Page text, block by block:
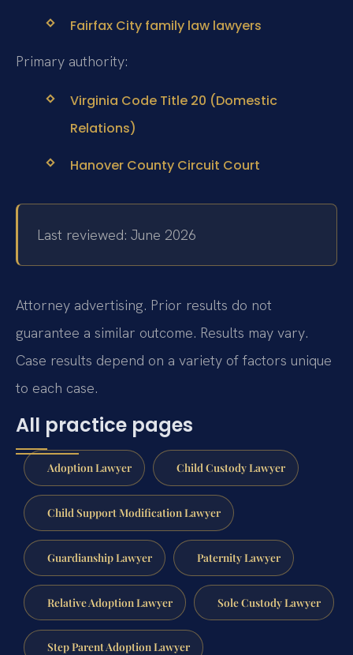
Fairfax City family law lawyers
Primary authority:
Virginia Code Title 20 (Domestic
Relations)
Hanover County Circuit Court
Last reviewed: June 2026
Attorney advertising. Prior results do not
guarantee a similar outcome. Results may vary.
Case results depend on a variety of factors unique
to each case.
All practice pages
Adoption Lawyer Child Custody Lawyer
Child Support Modification Lawyer
Guardianship Lawyer Paternity Lawyer
Relative Adoption Lawyer Sole Custody Lawyer
Step Parent Adoption Lawyer